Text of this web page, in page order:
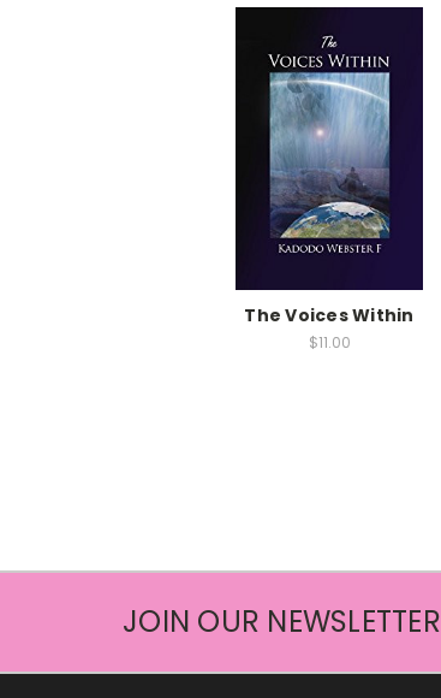
The Voices Within
$11.00
JOIN OUR NEWSLETTER